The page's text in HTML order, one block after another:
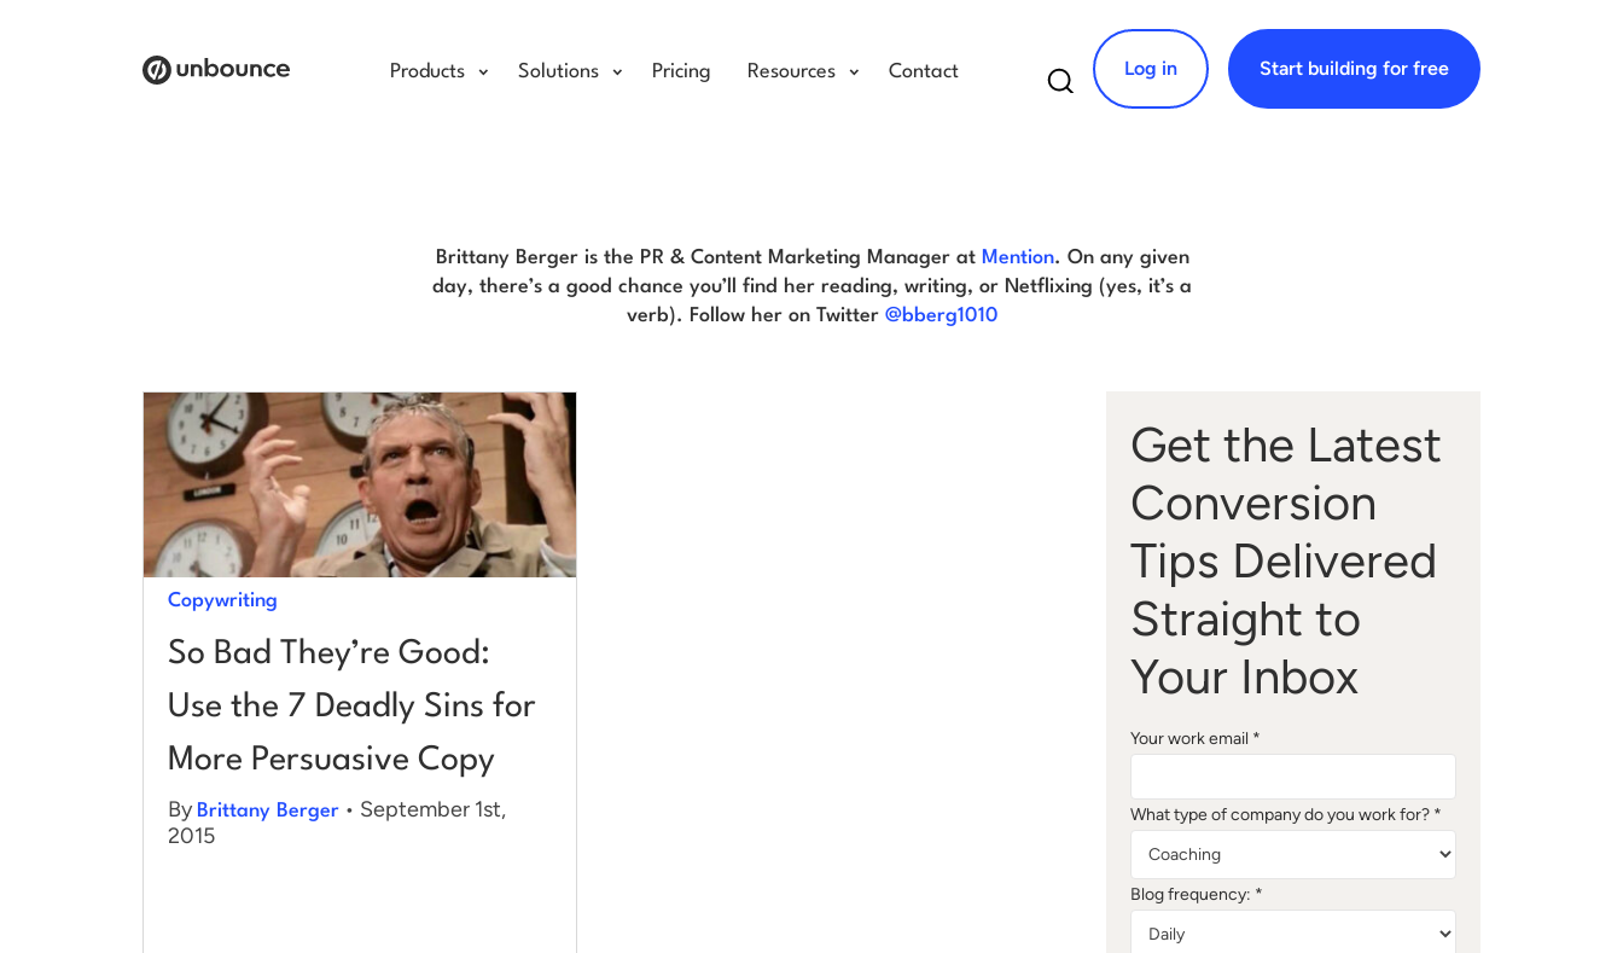
Products Solutions Pricing Resources Contact Search for:
Log in Start building for free
Brittany Berger is the PR & Content Marketing Manager at Mention. On any given
day, there’s a good chance you’ll find her reading, writing, or Netflixing (yes, it’s a
verb). Follow her on Twitter @bberg1010
Copywriting
So Bad They’re Good:
Use the 7 Deadly Sins for
More Persuasive Copy
By Brittany Berger • September 1st,
2015
Get the Latest
Conversion
Tips Delivered
Straight to
Your Inbox
Your work email *
What type of company do you work for? *
Blog frequency: *